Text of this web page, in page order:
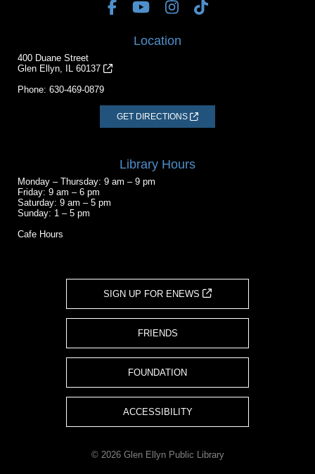
Location
400 Duane Street
Glen Ellyn, IL 60137
Phone: 630-469-0879
GET DIRECTIONS
Library Hours
Monday – Thursday: 9 am – 9 pm
Friday: 9 am – 6 pm
Saturday: 9 am – 5 pm
Sunday: 1 – 5 pm
Cafe Hours
SIGN UP FOR ENEWS
FRIENDS
FOUNDATION
ACCESSIBILITY
© 2026 Glen Ellyn Public Library